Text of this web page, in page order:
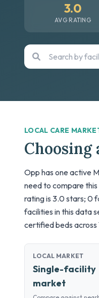
3.0
AVG RATING
LOCAL CARE
Choosing
Opp has one active
need to compare
rating is 3.0 stars; 0
facilities in this data
certified beds across
LOCAL MARKET
Single-facility
market